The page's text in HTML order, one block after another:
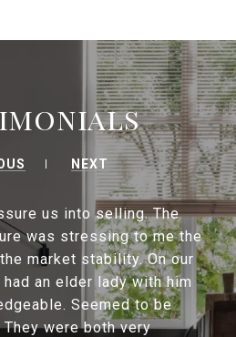
NEXT
us into selling. The
was stressing to me the
market stability. On our
an elder lady with him
Seemed to be
were both very